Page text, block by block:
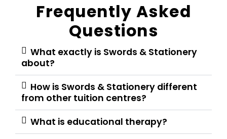
Frequently Asked
Questions
What exactly is Swords & Stationery
about?
How is Swords & Stationery different
from other tuition centres?
What is educational therapy?